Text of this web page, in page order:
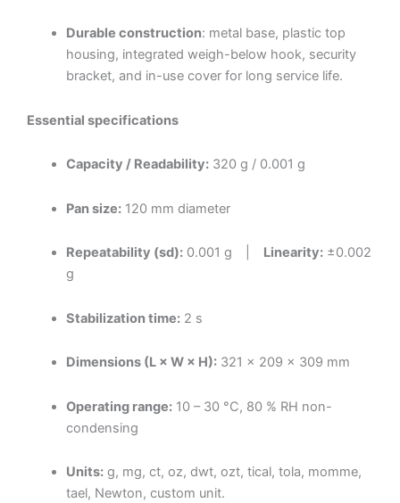
Durable construction: metal base, plastic top
housing, integrated weigh-below hook, security
bracket, and in-use cover for long service life.
Essential specifications
Capacity / Readability:320 g / 0.001 g
Pan size:120 mm diameter
Repeatability (sd):0.001 g | Linearity:±0.002
g
Stabilization time:2 s
Dimensions (L × W × H):321 × 209 × 309 mm
Operating range:10 – 30 °C, 80 % RH non-
condensing
Units:g, mg, ct, oz, dwt, ozt, tical, tola, momme,
tael, Newton, custom unit.